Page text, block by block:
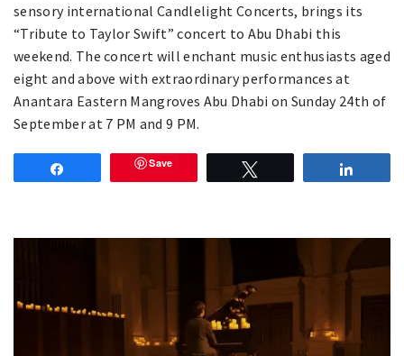
sensory international Candlelight Concerts, brings its
“Tribute to Taylor Swift” concert to Abu Dhabi this
weekend. The concert will enchant music enthusiasts aged
eight and above with extraordinary performances at
Anantara Eastern Mangroves Abu Dhabi on Sunday 24th of
September at 7 PM and 9 PM.
Save